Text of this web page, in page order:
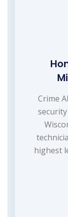
Crime
highest